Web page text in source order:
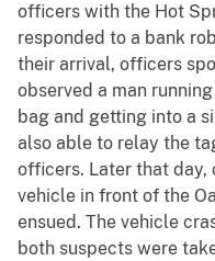
officers with the Hot
responded to a bank
their arrival, officers
observed a man
bag and getting into a
also able to relay the
officers. Later that day,
vehicle in front of the
ensued. The vehicle
both suspects were